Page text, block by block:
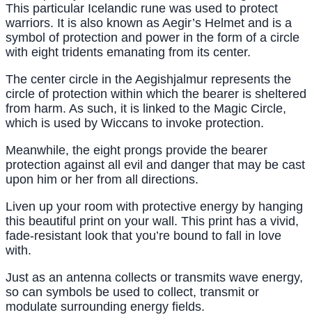
This particular Icelandic rune was used to protect
warriors. It is also known as Aegir’s Helmet and is a
symbol of protection and power in the form of a circle
with eight tridents emanating from its center.
The center circle in the Aegishjalmur represents the
circle of protection within which the bearer is sheltered
from harm. As such, it is linked to the Magic Circle,
which is used by Wiccans to invoke protection.
Meanwhile, the eight prongs provide the bearer
protection against all evil and danger that may be cast
upon him or her from all directions.
Liven up your room with protective energy by hanging
this beautiful print on your wall. This print has a vivid,
fade-resistant look that you’re bound to fall in love
with.
Just as an antenna collects or transmits wave energy,
so can symbols be used to collect, transmit or
modulate surrounding energy fields.